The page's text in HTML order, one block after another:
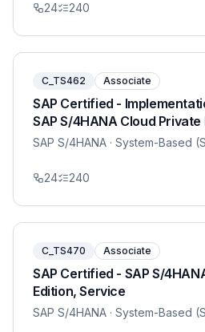
24 240
C_TS462 Associate
SAP Certified -
SAP S/4HANA Cloud Private
SAP S/4HANA · System-Based
24 240
C_TS470 Associate
SAP Certified - SAP S/
Edition, Service
SAP S/4HANA · System-Based